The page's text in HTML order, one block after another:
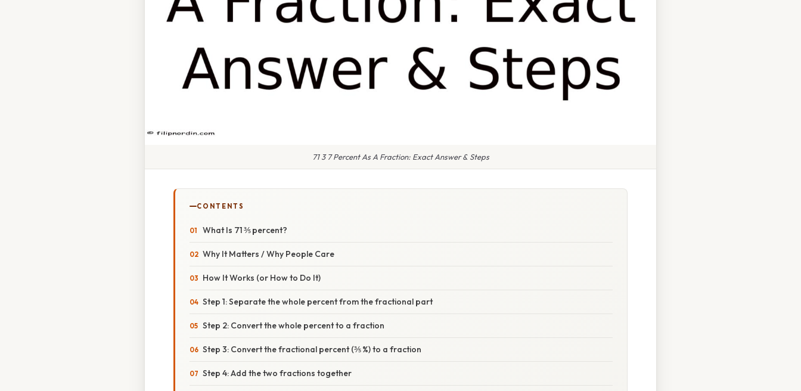
71 3 7 Percent As A Fraction: Exact Answer & Steps
CONTENTS
What Is 71 ⅗ percent?
Why It Matters / Why People Care
How It Works (or How to Do It)
Step 1: Separate the whole percent from the fractional part
Step 2: Convert the whole percent to a fraction
Step 3: Convert the fractional percent (⅗ %) to a fraction
Step 4: Add the two fractions together